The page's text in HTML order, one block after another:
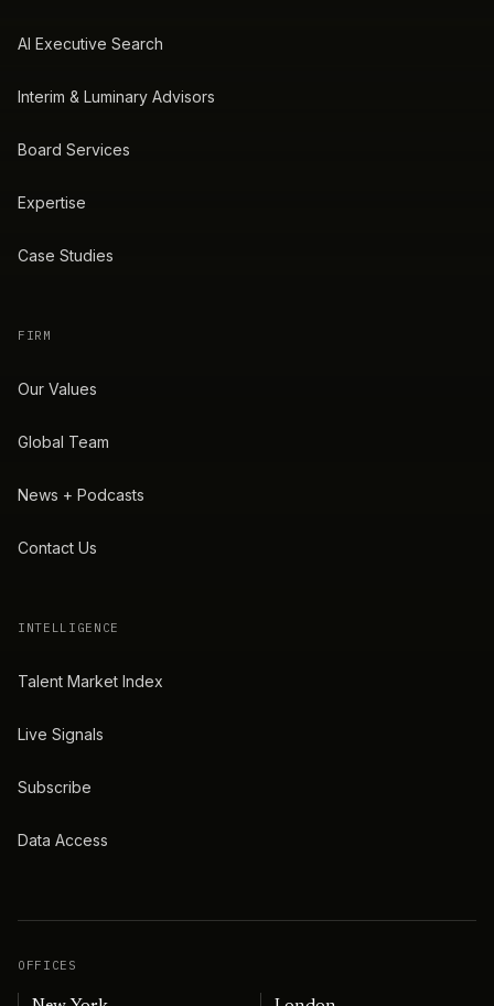
AI Executive Search
Interim & Luminary Advisors
Board Services
Expertise
Case Studies
FIRM
Our Values
Global Team
News + Podcasts
Contact Us
INTELLIGENCE
Talent Market Index
Live Signals
Subscribe
Data Access
OFFICES